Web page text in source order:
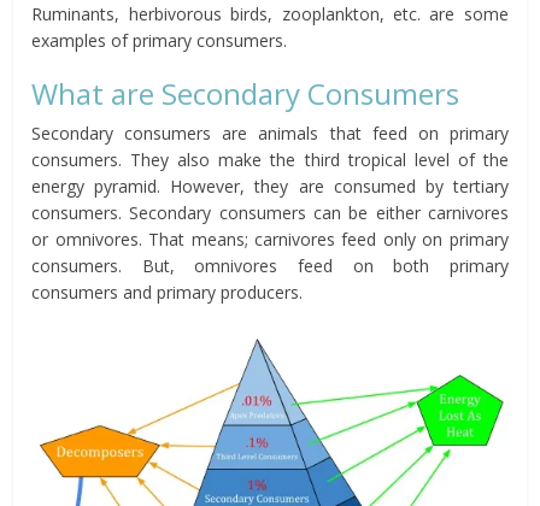
Ruminants, herbivorous birds, zooplankton, etc. are some
examples of primary consumers.
What are Secondary Consumers
Secondary consumers are animals that feed on primary
consumers. They also make the third tropical level of the
energy pyramid. However, they are consumed by tertiary
consumers. Secondary consumers can be either carnivores
or omnivores. That means; carnivores feed only on primary
consumers. But, omnivores feed on both primary
consumers and primary producers.